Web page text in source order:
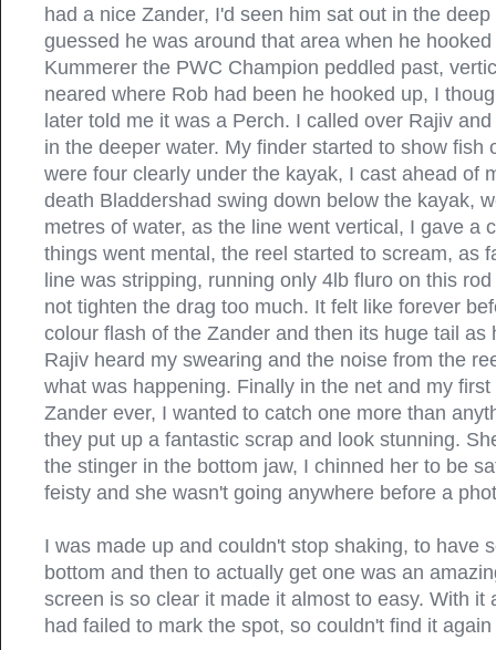
had a nice Zander, I'd seen him sat out in the
guessed he was around that area when he
Kummerer the PWC Champion peddled past,
neared where Rob had been he hooked up, I
later told me it was a Perch. I called over Rajiv
in the deeper water. My finder started to show fish
were four clearly under the kayak, I cast ahead of
death Bladdershad swing down below the kayak,
metres of water, as the line went vertical, I gave a
things went mental, the reel started to scream, as
line was stripping, running only 4lb fluro on this
not tighten the drag too much. It felt like forever
colour flash of the Zander and then its huge tail as
Rajiv heard my swearing and the noise from the
what was happening. Finally in the net and my
Zander ever, I wanted to catch one more than
they put up a fantastic scrap and look stunning.
the stinger in the bottom jaw, I chinned her to be
feisty and she wasn't going anywhere before a
I was made up and couldn't stop shaking, to have
bottom and then to actually get one was an
screen is so clear it made it almost to easy. With it
had failed to mark the spot, so couldn't find it